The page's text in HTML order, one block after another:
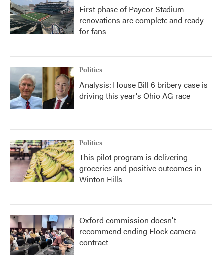
First phase of Paycor Stadium
renovations are complete and ready
for fans
Politics
Analysis: House Bill 6 bribery case is
driving this year's Ohio AG race
Politics
This pilot program is delivering
groceries and positive outcomes in
Winton Hills
Oxford commission doesn't
recommend ending Flock camera
contract